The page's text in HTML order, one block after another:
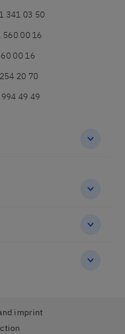
341 03 50
560 00 16
00 16
20 70
49 49
imprint